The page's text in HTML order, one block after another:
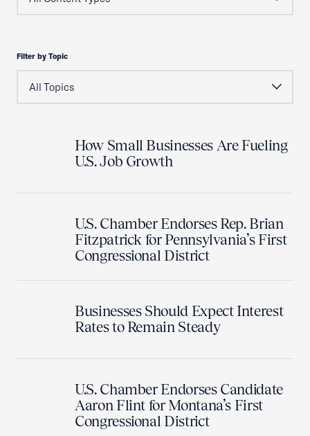
Filter by Topic
How Small Businesses Are Fueling
U.S. Job Growth
U.S. Chamber Endorses Rep. Brian
Fitzpatrick for Pennsylvania’s First
Congressional District
Businesses Should Expect Interest
Rates to Remain Steady
U.S. Chamber Endorses Candidate
Aaron Flint for Montana’s First
Congressional District